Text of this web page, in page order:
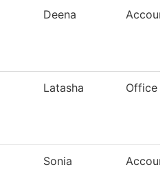
Deena
Latasha Office
Sonia